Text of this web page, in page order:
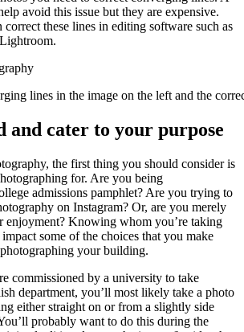
avoid this issue but they are expensive.
these lines in editing software such as
lines in the image on the left and the
and cater to your purpose
the first thing you should consider is
for. Are you being
admissions pamphlet? Are you trying to
on Instagram? Or, are you merely
enjoyment? Knowing whom you’re taking
some of the choices that you make
your building.
commissioned by a university to take
department, you’ll most likely take a photo
either straight on or from a slightly side
probably want to do this during the